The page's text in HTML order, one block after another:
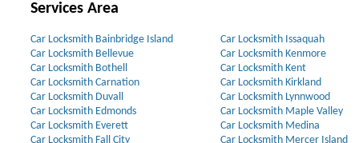
Services Area
Car Locksmith Bainbridge Island
Car Locksmith Bellevue
Car Locksmith Bothell
Car Locksmith Carnation
Car Locksmith Duvall
Car Locksmith Edmonds
Car Locksmith Everett
Car Locksmith Fall City
Car Locksmith Issaquah
Car Locksmith Kenmore
Car Locksmith Kent
Car Locksmith Kirkland
Car Locksmith Lynnwood
Car Locksmith Maple Valley
Car Locksmith Medina
Car Locksmith Mercer Island